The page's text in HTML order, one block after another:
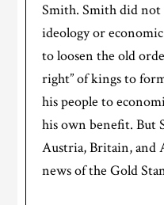
Smith. Smith did
ideology or
to loosen the old
right” of kings to
his people to
his own benefit. But
Austria, Britain, and
news of the Gold